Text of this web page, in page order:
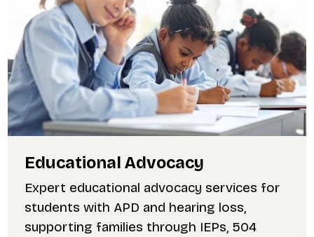
Educational Advocacy
Expert educational advocacy services for
students with APD and hearing loss,
supporting families through IEPs, 504